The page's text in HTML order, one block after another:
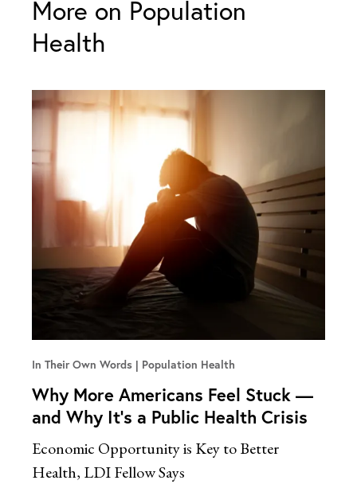
More on Population
Health
In Their Own Words Population Health
Why More Americans Feel Stuck —
and Why It’s a Public Health Crisis
Economic Opportunity is Key to Better
Health, LDI Fellow Says